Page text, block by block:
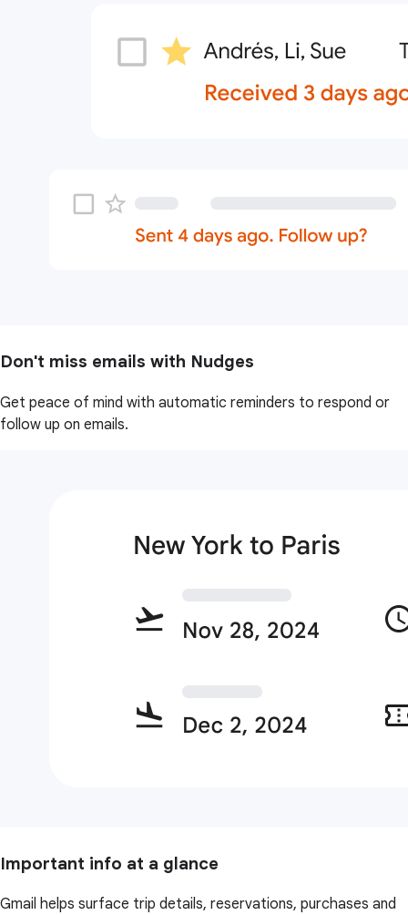
Don't miss emails with Nudges
Get peace of mind with automatic reminders to respond or
follow up on emails.
Important info at a glance
Gmail helps surface trip details, reservations, purchases and